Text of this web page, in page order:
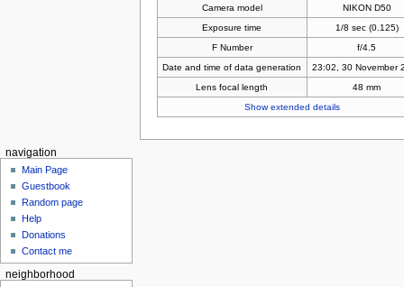
Camera model
NIKON D50
Exposure time
1/8 sec (0.125)
F Number
f/4.5
Date and time of data generation
23:02, 30 November
Lens focal length
48 mm
Show extended details
navigation
Main Page
Guestbook
Random page
Help
Donations
Contact me
neighborhood